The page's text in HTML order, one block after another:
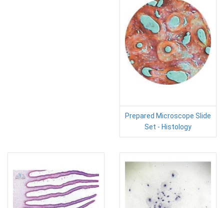
Prepared Microscope Slide
Set - Histology